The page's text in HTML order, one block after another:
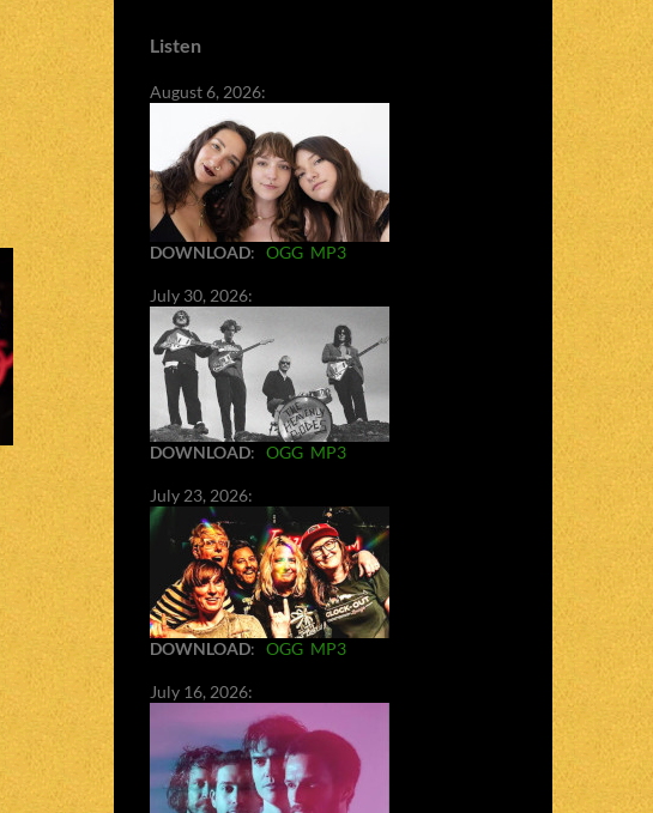
Listen
August 6, 2026:
DOWNLOAD: OGG MP3
July 30, 2026:
DOWNLOAD: OGG MP3
July 23, 2026:
DOWNLOAD: OGG MP3
July 16, 2026: